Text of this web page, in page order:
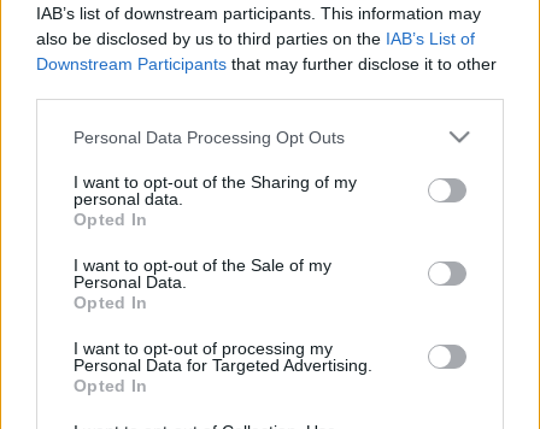
IAB’s list of downstream participants. This information may
also be disclosed by us to third parties on the IAB’s List of
Downstream Participants that may further disclose it to other
Please note that this website/app uses one or more Google
not limited to your visit or usage behaviour. You may click to
grant or deny consent to Google and its third-party tags to
use your data for below specified purposes in below Google
consent section.
Personal Data Processing Opt Outs
I want to opt-out of the Sharing of my
personal data.
Opted In
I want to opt-out of the Sale of my
Personal Data.
Opted In
I want to opt-out of processing my
Personal Data for Targeted Advertising.
Opted In
Πολιτική Απορρήτου
Παραδείγματα
20 Νοεμβρίου 2023 - 11:51
ΧΩΡΙΑΤΙΚΗ ΖΥΜΗ – Έκθεση ARTOZA